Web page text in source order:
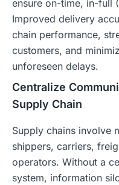
ensure on-time, in-full
Improved delivery
chain performance,
customers, and
unforeseen delays.
Centralize
Supply Chain
Supply chains involve
shippers, carriers,
operators. Without a
system, information